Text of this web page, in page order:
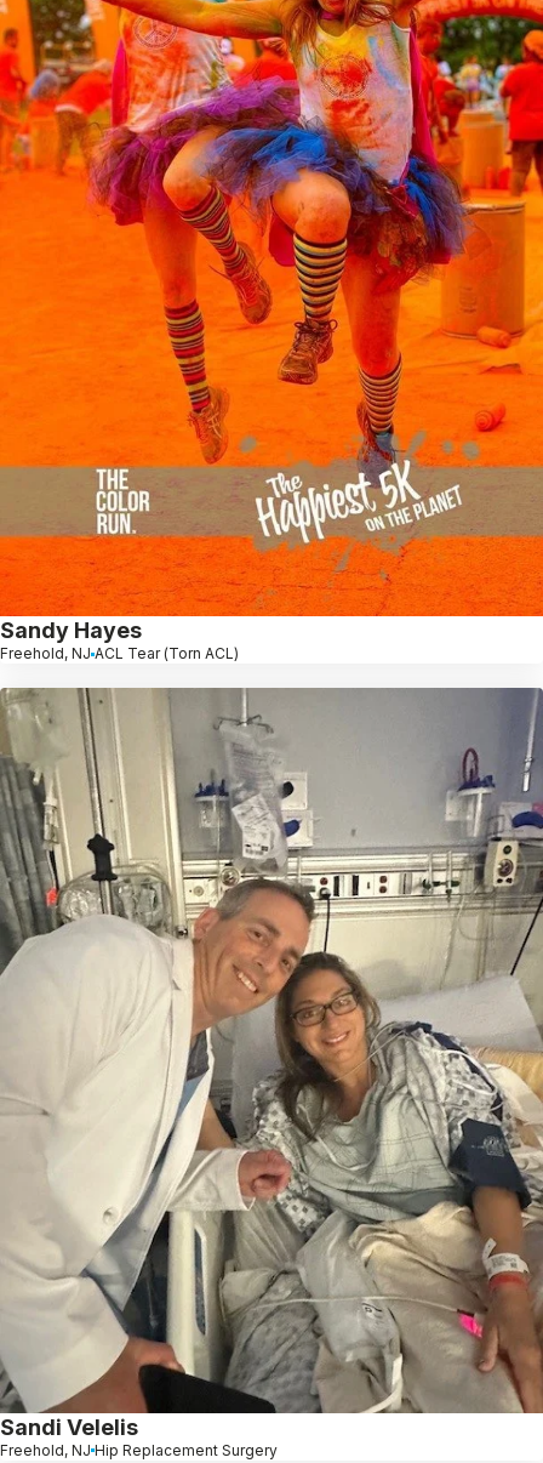
Sandy Hayes
Freehold, NJ ACL Tear (Torn ACL)
Sandi Velelis
Freehold, NJ Hip Replacement Surgery